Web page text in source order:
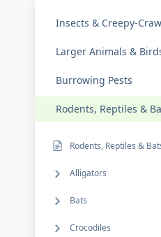
Insects & Creepy-
Larger Animals &
Burrowing Pests
Rodents, Reptiles &
Rodents, Reptiles &
Alligators
Bats
Crocodiles